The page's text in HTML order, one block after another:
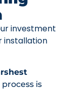
investment
installation
is